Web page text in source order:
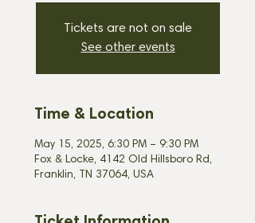
Tickets are not on sale
See other events
Time & Location
May 15, 2025, 6:30 PM – 9:30 PM
Fox & Locke, 4142 Old Hillsboro Rd,
Franklin, TN 37064, USA